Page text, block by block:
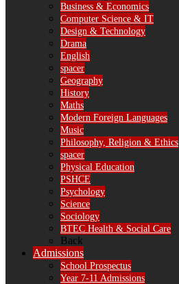
Business & Economics
Computer Science & IT
Design & Technology
Drama
English
spacer
Geography
History
Maths
Modern Foreign Languages
Music
Philosophy, Religion & Ethics
spacer
Physical Education
PSHCE
Psychology
Science
Sociology
BTEC Health & Social Care
Back
Admissions
School Prospectus
Year 7-11 Admissions